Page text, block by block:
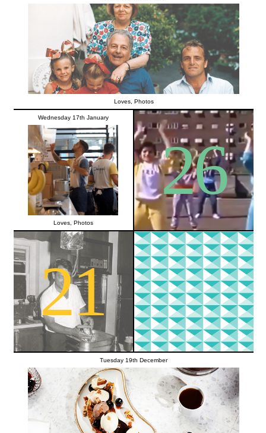
Loves, Photos
Wednesday 17th January
Loves, Photos
26
21
Tuesday 19th December